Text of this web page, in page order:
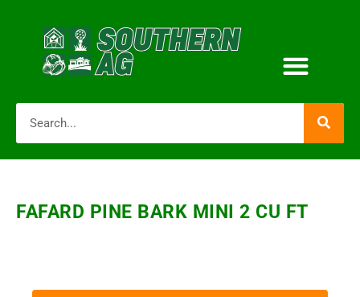
FAFARD PINE BARK MINI 2 CU FT